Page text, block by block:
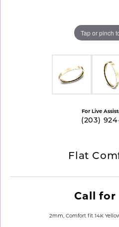
Tap or pinch
For Live
(203)
Flat
Call for
2mm, Comfort fit 14K